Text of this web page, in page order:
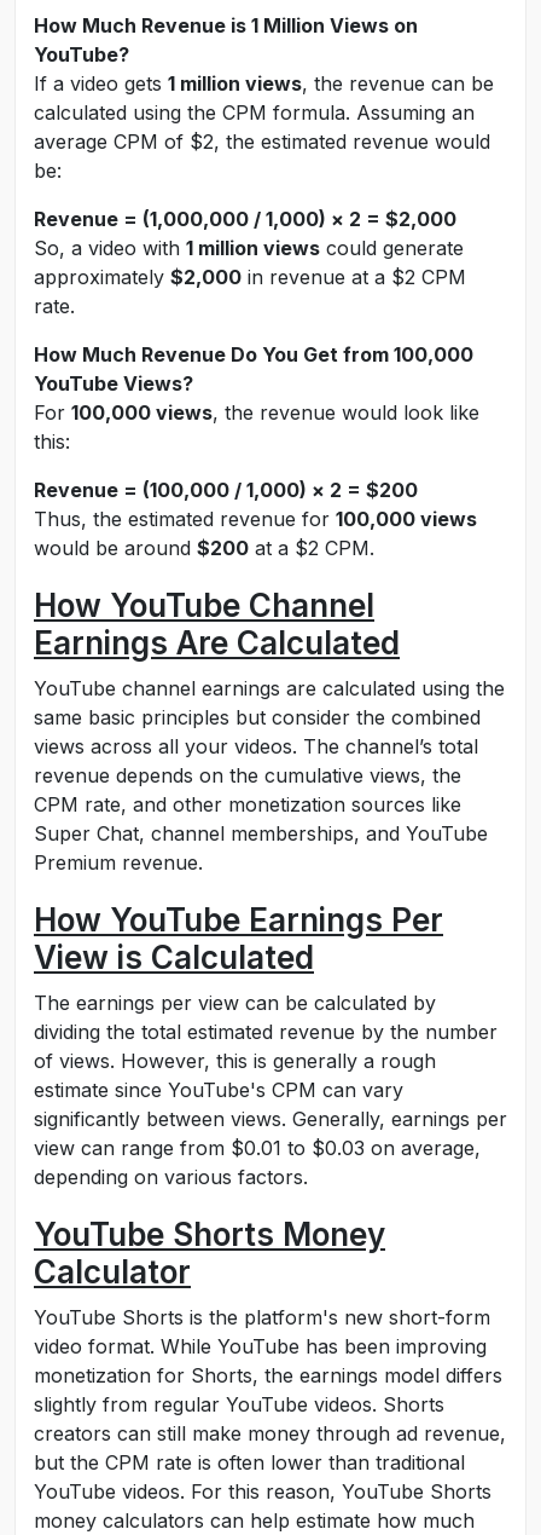
How Much Revenue is 1 Million Views on
YouTube?
If a video gets 1 million views, the revenue can be
calculated using the CPM formula. Assuming an
average CPM of $2, the estimated revenue would
be:
Revenue = (1,000,000 / 1,000) × 2 = $2,000
So, a video with 1 million views could generate
approximately $2,000 in revenue at a $2 CPM
rate.
How Much Revenue Do You Get from 100,000
YouTube Views?
For 100,000 views, the revenue would look like
this:
Revenue = (100,000 / 1,000) × 2 = $200
Thus, the estimated revenue for 100,000 views
would be around $200 at a $2 CPM.
How YouTube Channel
Earnings Are Calculated
YouTube channel earnings are calculated using the
same basic principles but consider the combined
views across all your videos. The channel’s total
revenue depends on the cumulative views, the
CPM rate, and other monetization sources like
Super Chat, channel memberships, and YouTube
Premium revenue.
How YouTube Earnings Per
View is Calculated
The earnings per view can be calculated by
dividing the total estimated revenue by the number
of views. However, this is generally a rough
estimate since YouTube's CPM can vary
significantly between views. Generally, earnings per
view can range from $0.01 to $0.03 on average,
depending on various factors.
YouTube Shorts Money
Calculator
YouTube Shorts is the platform's new short-form
video format. While YouTube has been improving
monetization for Shorts, the earnings model differs
slightly from regular YouTube videos. Shorts
creators can still make money through ad revenue,
but the CPM rate is often lower than traditional
YouTube videos. For this reason, YouTube Shorts
money calculators can help estimate how much